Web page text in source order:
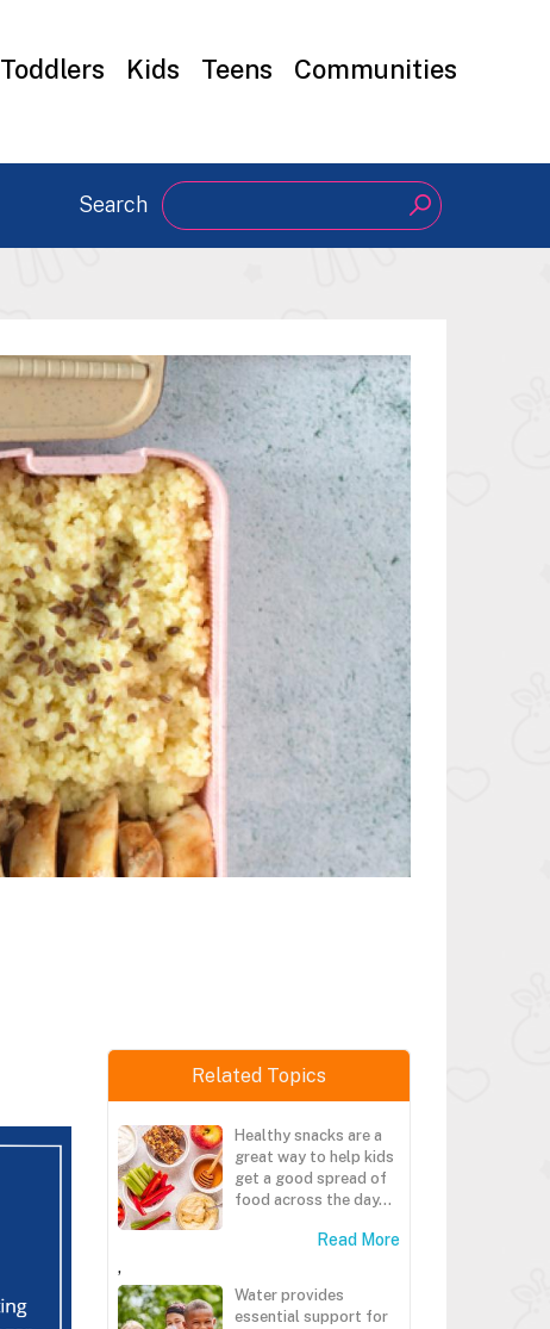
Toddlers Kids Teens
Communities
Search Search
Related Topics
Healthy snacks are a
great way to help kids
get a good spread of
food across the day...
Read More
,
Water provides
essential support for